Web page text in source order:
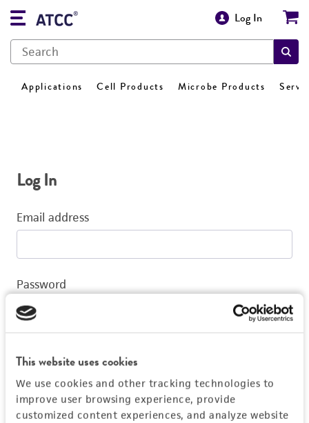
This website uses cookies
We use cookies and other tracking technologies to
improve user browsing experience, provide
customized content experiences, and analyze website
Log In
Applications Cell Products Microbe Products
Log In
Email address
Password
Log In